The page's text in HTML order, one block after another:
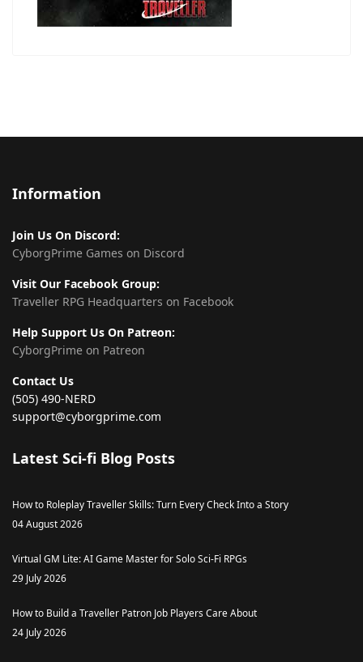
Information
Join Us On Discord:
CyborgPrime Games on Discord
Visit Our Facebook Group:
Traveller RPG Headquarters on Facebook
Help Support Us On Patreon:
CyborgPrime on Patreon
Contact Us
(505) 490-NERD
support@cyborgprime.com
Latest Sci-fi Blog Posts
How to Roleplay Traveller Skills: Turn Every Check Into a Story
04 August 2026
Virtual GM Lite: AI Game Master for Solo Sci-Fi RPGs
29 July 2026
How to Build a Traveller Patron Job Players Care About
24 July 2026